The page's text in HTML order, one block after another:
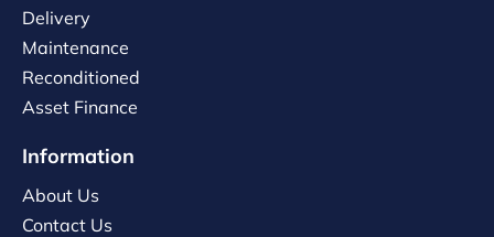
Delivery
Maintenance
Reconditioned
Asset Finance
Information
About Us
Contact Us